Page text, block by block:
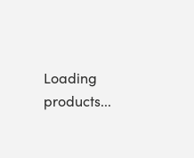
Loading
products...